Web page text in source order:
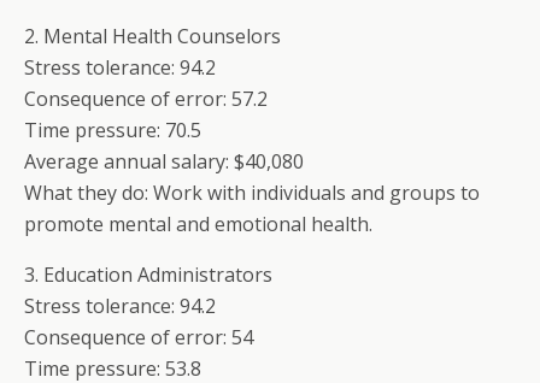
2. Mental Health Counselors
Stress tolerance: 94.2
Consequence of error: 57.2
Time pressure: 70.5
Average annual salary: $40,080
What they do: Work with individuals and groups to
promote mental and emotional health.
3. Education Administrators
Stress tolerance: 94.2
Consequence of error: 54
Time pressure: 53.8